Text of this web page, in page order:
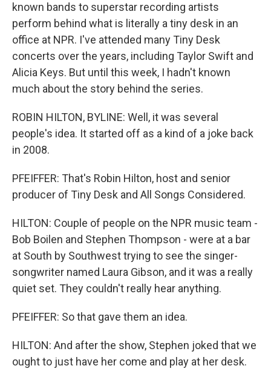
known bands to superstar recording artists
perform behind what is literally a tiny desk in an
office at NPR. I've attended many Tiny Desk
concerts over the years, including Taylor Swift and
Alicia Keys. But until this week, I hadn't known
much about the story behind the series.
ROBIN HILTON, BYLINE: Well, it was several
people's idea. It started off as a kind of a joke back
in 2008.
PFEIFFER: That's Robin Hilton, host and senior
producer of Tiny Desk and All Songs Considered.
HILTON: Couple of people on the NPR music team -
Bob Boilen and Stephen Thompson - were at a bar
at South by Southwest trying to see the singer-
songwriter named Laura Gibson, and it was a really
quiet set. They couldn't really hear anything.
PFEIFFER: So that gave them an idea.
HILTON: And after the show, Stephen joked that we
ought to just have her come and play at her desk.